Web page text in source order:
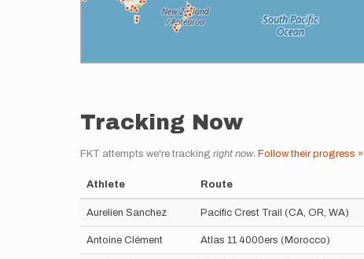
Tracking Now
FKT attempts we're tracking right now. Follow their progress »
Athlete Route
Aurelien Sanchez Pacific Crest Trail (CA, OR, WA)
Antoine Clément Atlas 11 4000ers (Morocco)